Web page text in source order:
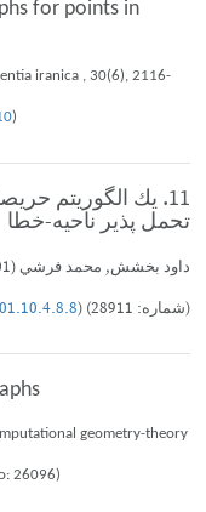
for points in
iranica , 30(6), 2116-
)
11. يك الگوريتم
تحمل پذير ناحيه-خطا
(شماره: 28911) (
geometry-theory
26096)